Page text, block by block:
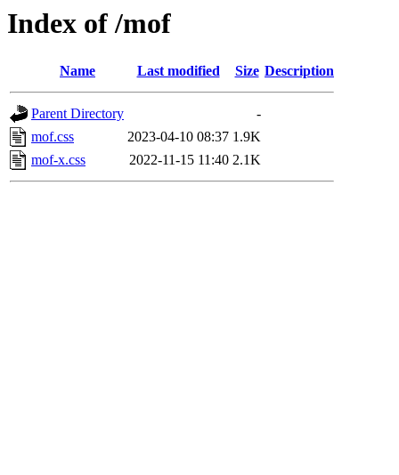
Index of /mof
Name Last modified Size Description
Parent Directory
-
mof.css
2023-04-10 08:37 1.9K
mof-x.css
2022-11-15 11:40 2.1K